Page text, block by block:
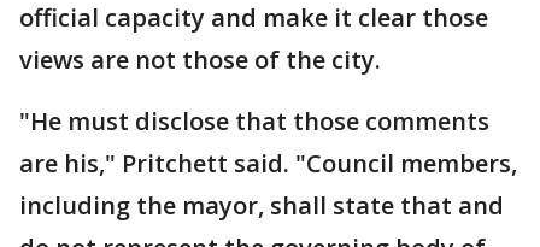
official capacity and make it clear those
views are not those of the city.
"He must disclose that those comments
are his," Pritchett said. "Council members,
including the mayor, shall state that and